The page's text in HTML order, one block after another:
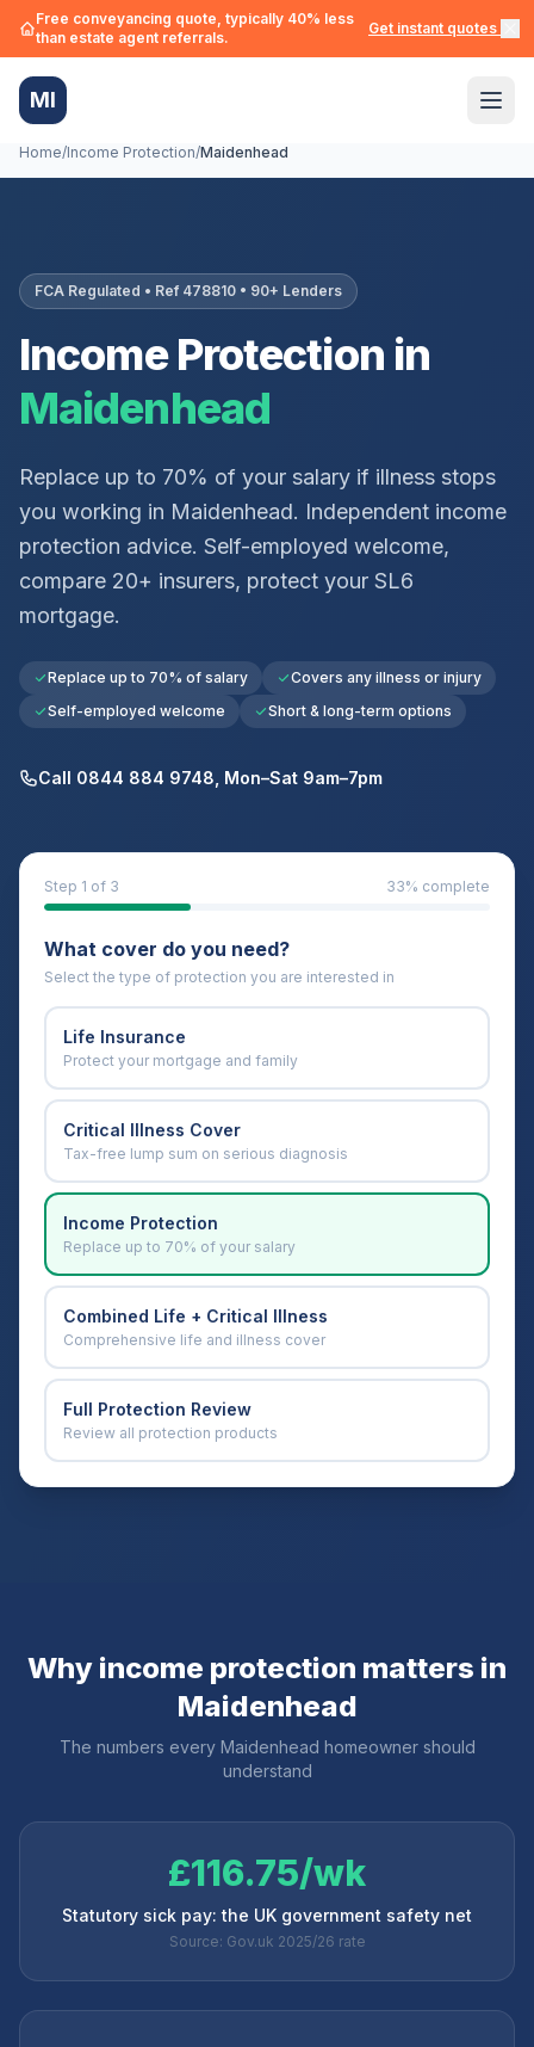
Free conveyancing quote, typically 40% less
than estate agent referrals.
Get instant quotes →
MI
Home/Income Protection/Maidenhead
FCA Regulated • Ref 478810 • 90+ Lenders
Income Protection in
Maidenhead
Replace up to 70% of your salary if illness stops
you working in Maidenhead. Independent income
protection advice. Self-employed welcome,
compare 20+ insurers, protect your SL6
mortgage.
Replace up to 70% of salary
Covers any illness or injury
Self-employed welcome
Short & long-term options
Call 0844 884 9748, Mon–Sat 9am–7pm
Step 1 of 3 33% complete
What cover do you need?
Select the type of protection you are interested in
Life Insurance
Protect your mortgage and family
Critical Illness Cover
Tax-free lump sum on serious diagnosis
Income Protection
Replace up to 70% of your salary
Combined Life + Critical Illness
Comprehensive life and illness cover
Full Protection Review
Review all protection products
Why income protection matters in
Maidenhead
The numbers every Maidenhead homeowner should
understand
£116.75/wk
Statutory sick pay: the UK government safety net
Source: Gov.uk 2025/26 rate